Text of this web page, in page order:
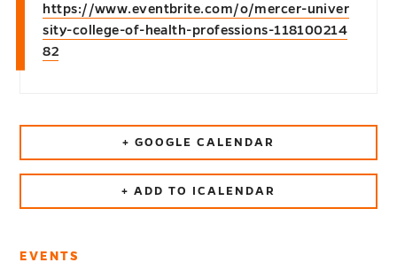
https://www.eventbrite.com/o/mercer-univer
sity-college-of-health-professions-118100214
82
+ GOOGLE CALENDAR
+ ADD TO ICALENDAR
EVENTS